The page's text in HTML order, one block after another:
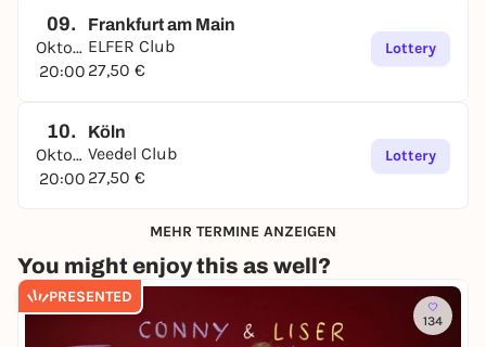
09.
Oktober
20:00
Frankfurt am Main
ELFER Club
27,50 €
Lottery
10.
Oktober
20:00
Köln
Veedel Club
27,50 €
Lottery
MEHR TERMINE ANZEIGEN
You might enjoy this as well?
PRESENTED
134